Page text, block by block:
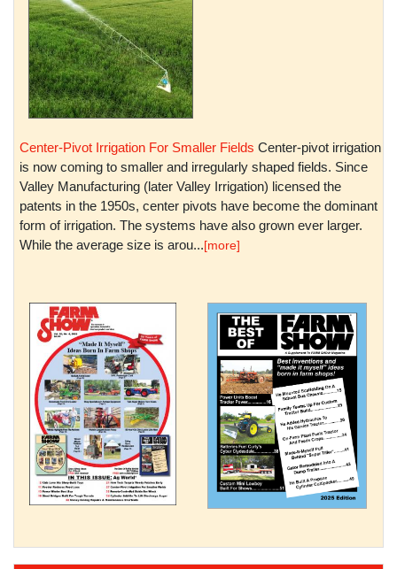
Center-Pivot Irrigation For Smaller Fields Center-pivot irrigation
is now coming to smaller and irregularly shaped fields. Since
Valley Manufacturing (later Valley Irrigation) licensed the
patents in the 1950s, center pivots have become the dominant
form of irrigation. The systems have also grown ever larger.
While the average size is arou...[more]